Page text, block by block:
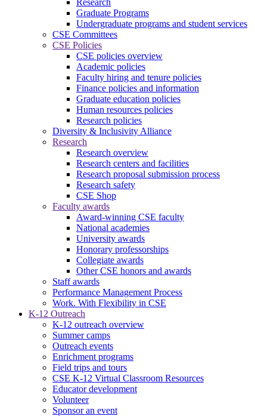
Research
Graduate Programs
Undergraduate programs and student services
CSE Committees
CSE Policies
CSE policies overview
Academic policies
Faculty hiring and tenure policies
Finance policies and information
Graduate education policies
Human resources policies
Research policies
Diversity & Inclusivity Alliance
Research
Research overview
Research centers and facilities
Research proposal submission process
Research safety
CSE Shop
Faculty awards
Award-winning CSE faculty
National academies
University awards
Honorary professorships
Collegiate awards
Other CSE honors and awards
Staff awards
Performance Management Process
Work. With Flexibility in CSE
K-12 Outreach
K-12 outreach overview
Summer camps
Outreach events
Enrichment programs
Field trips and tours
CSE K-12 Virtual Classroom Resources
Educator development
Volunteer
Sponsor an event